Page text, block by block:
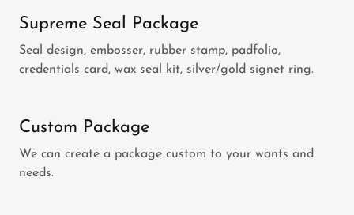
Supreme Seal Package
Seal design, embosser, rubber stamp, padfolio,
credentials card, wax seal kit, silver/gold signet ring.
Custom Package
We can create a package custom to your wants and
needs.